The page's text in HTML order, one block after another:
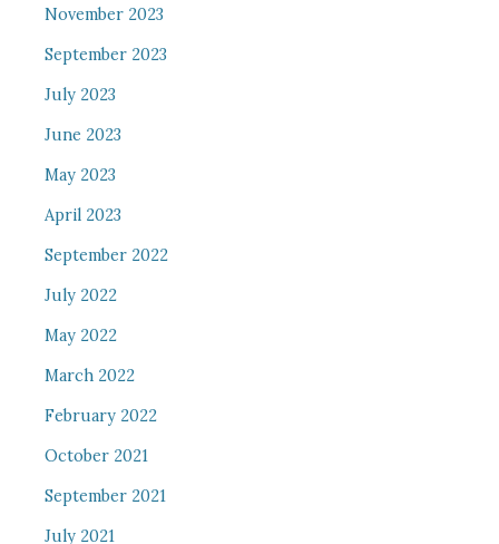
November 2023
September 2023
July 2023
June 2023
May 2023
April 2023
September 2022
July 2022
May 2022
March 2022
February 2022
October 2021
September 2021
July 2021